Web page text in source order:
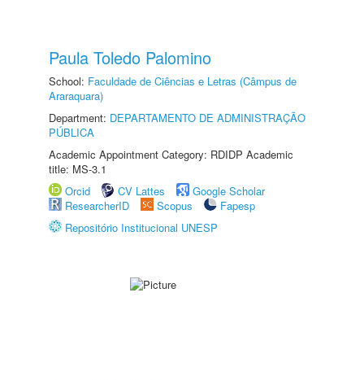
Paula Toledo Palomino
School: Faculdade de Ciências e Letras (Câmpus de
Araraquara)
Department: DEPARTAMENTO DE ADMINISTRAÇÃO
PÚBLICA
Academic Appointment Category: RDIDP Academic
title: MS-3.1
Orcid
CV Lattes
Google Scholar
ResearcherID
Scopus
Fapesp
Repositório Institucional UNESP